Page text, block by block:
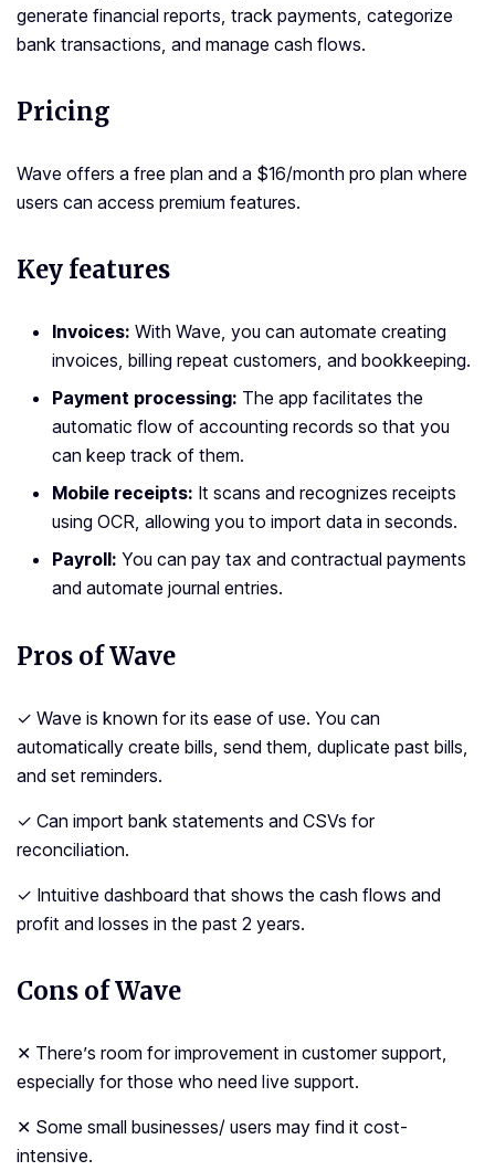
generate financial reports, track payments, categorize
bank transactions, and manage cash flows.
Pricing
Wave offers a free plan and a $16/month pro plan where
users can access premium features.
Key features
Invoices: With Wave, you can automate creating
invoices, billing repeat customers, and bookkeeping.
Payment processing: The app facilitates the
automatic flow of accounting records so that you
can keep track of them.
Mobile receipts: It scans and recognizes receipts
using OCR, allowing you to import data in seconds.
Payroll: You can pay tax and contractual payments
and automate journal entries.
Pros of Wave
✓ Wave is known for its ease of use. You can
automatically create bills, send them, duplicate past bills,
and set reminders.
✓ Can import bank statements and CSVs for
reconciliation.
✓ Intuitive dashboard that shows the cash flows and
profit and losses in the past 2 years.
Cons of Wave
✕ There’s room for improvement in customer support,
especially for those who need live support.
✕ Some small businesses/ users may find it cost-
intensive.